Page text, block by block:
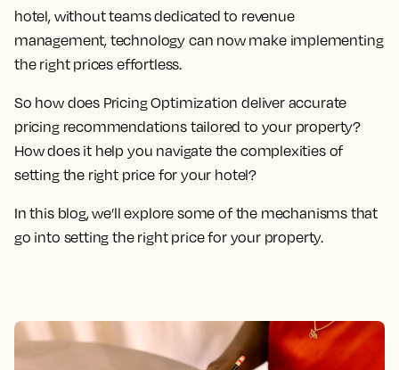
hotel, without teams dedicated to revenue
management, technology can now make implementing
the right prices effortless.
So how does Pricing Optimization deliver accurate
pricing recommendations tailored to your property?
How does it help you navigate the complexities of
setting the right price for your hotel?
In this blog, we’ll explore some of the mechanisms that
go into setting the right price for your property.